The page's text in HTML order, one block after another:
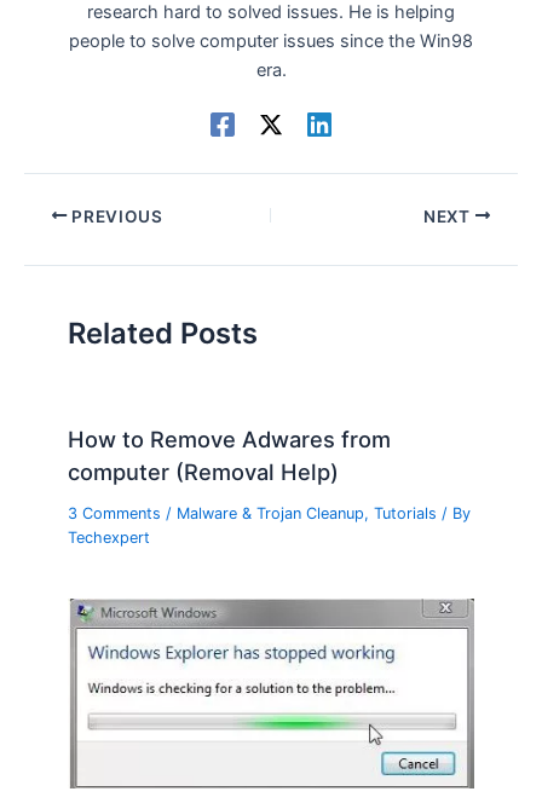
research hard to solved issues. He is helping
people to solve computer issues since the Win98
era.
PREVIOUS NEXT
Related Posts
How to Remove Adwares from
computer (Removal Help)
3 Comments / Malware & Trojan Cleanup,Tutorials / By
Techexpert